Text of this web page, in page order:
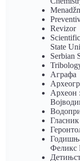
Revizor
State
Serbian
Аграфа
Археон
Феликс